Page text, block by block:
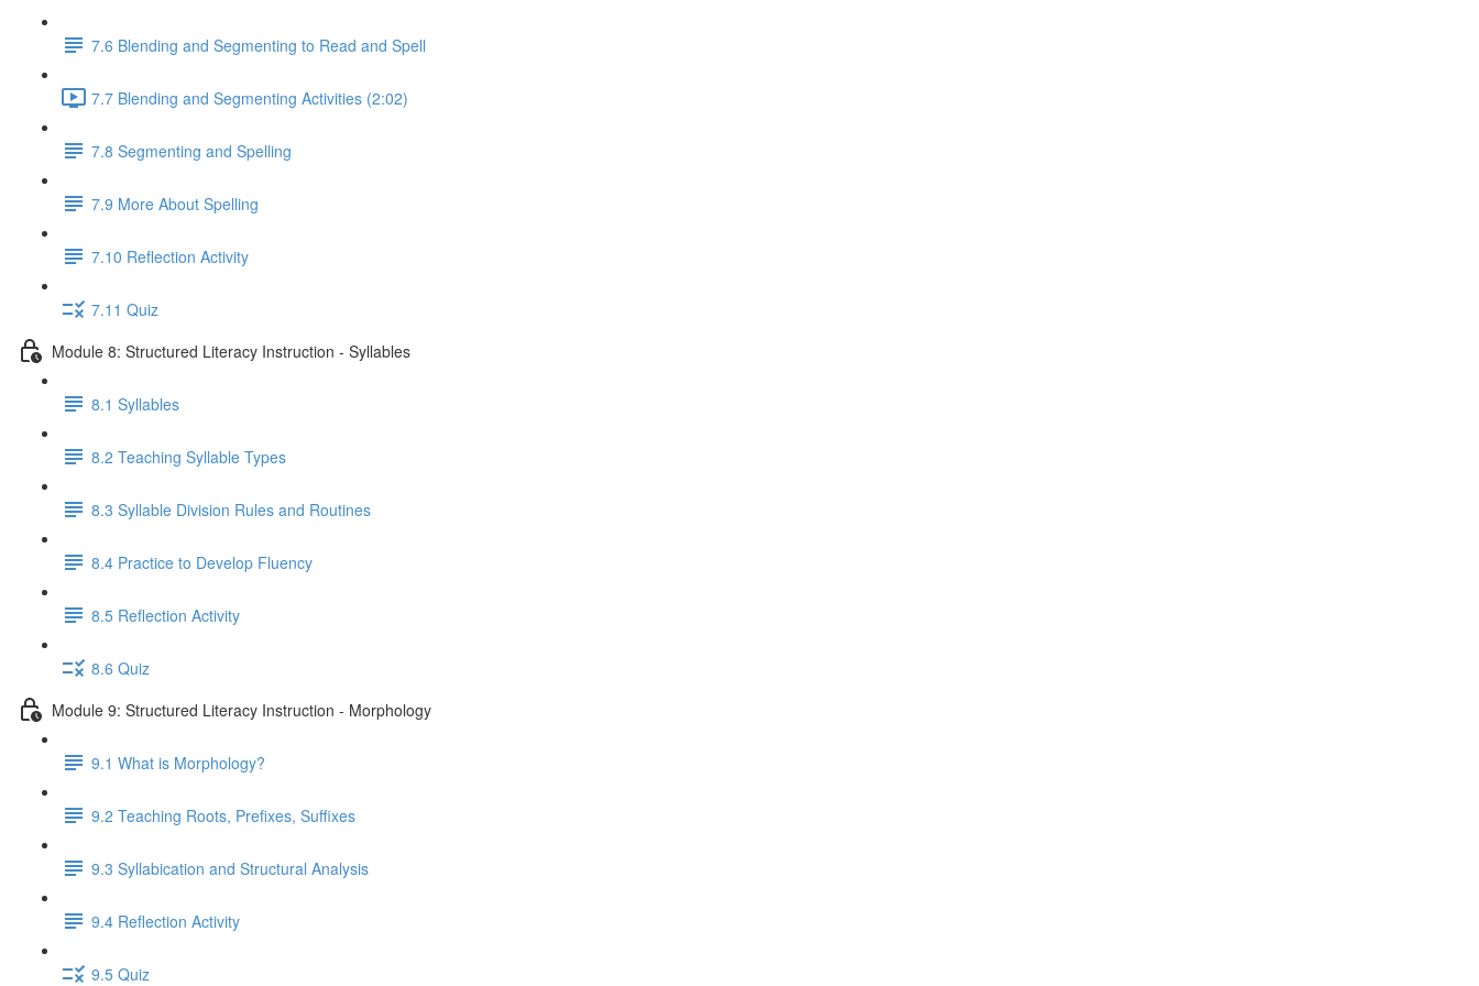
7.6 ​Blending and Segmenting to Read and Spell
7.7 Blending and Segmenting Activities (2:02)
7.8 Segmenting and Spelling
7.9 More About Spelling
7.10 Reflection Activity
7.11 Quiz
Module 8: Structured Literacy Instruction - Syllables
8.1 Syllables
8.2 Teaching Syllable Types
8.3 Syllable Division Rules and Routines
8.4 Practice to Develop Fluency
8.5 Reflection Activity
8.6 Quiz
Module 9: Structured Literacy Instruction - Morphology
9.1 What is Morphology?
9.2 Teaching Roots, Prefixes, Suffixes
9.3 Syllabication and Structural Analysis
9.4 Reflection Activity
9.5 Quiz